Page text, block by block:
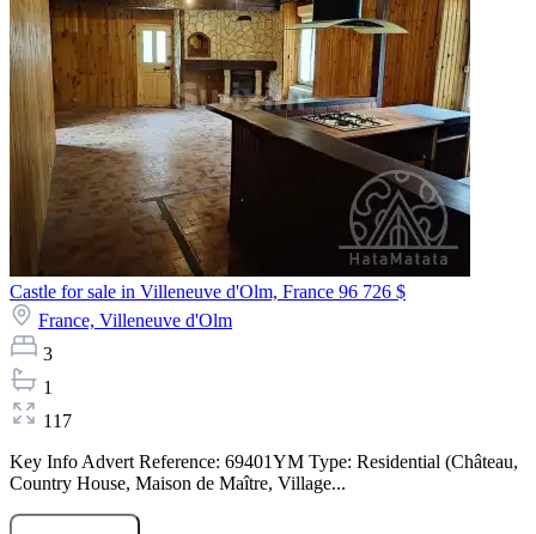
Castle for sale in Villeneuve d'Olm, France 96 726 $
France, Villeneuve d'Olm
3
1
117
Key Info Advert Reference: 69401YM Type: Residential (Château,
Country House, Maison de Maître, Village...